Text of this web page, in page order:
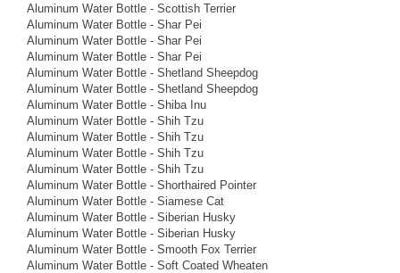
Aluminum Water Bottle - Scottish Terrier
Aluminum Water Bottle - Shar Pei
Aluminum Water Bottle - Shar Pei
Aluminum Water Bottle - Shar Pei
Aluminum Water Bottle - Shetland Sheepdog
Aluminum Water Bottle - Shetland Sheepdog
Aluminum Water Bottle - Shiba Inu
Aluminum Water Bottle - Shih Tzu
Aluminum Water Bottle - Shih Tzu
Aluminum Water Bottle - Shih Tzu
Aluminum Water Bottle - Shih Tzu
Aluminum Water Bottle - Shorthaired Pointer
Aluminum Water Bottle - Siamese Cat
Aluminum Water Bottle - Siberian Husky
Aluminum Water Bottle - Siberian Husky
Aluminum Water Bottle - Smooth Fox Terrier
Aluminum Water Bottle - Soft Coated Wheaten